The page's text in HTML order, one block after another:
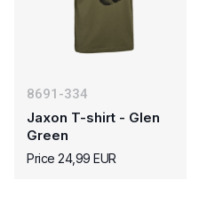
8691-334
Jaxon T-shirt - Glen
Green
Price 24,99 EUR